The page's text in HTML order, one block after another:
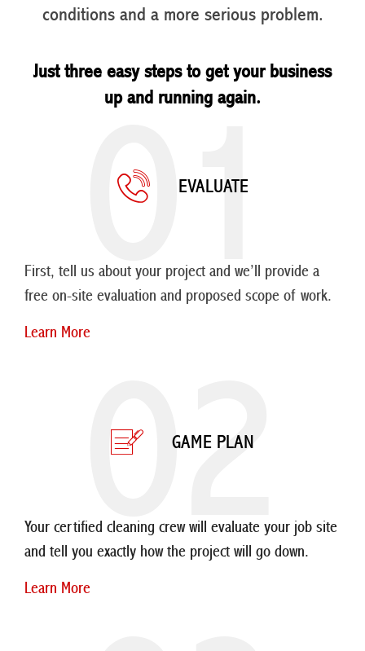
conditions and a more serious problem.
Just three easy steps to get your business
up and running again.
01
EVALUATE
First, tell us about your project and we’ll provide a
free on-site evaluation and proposed scope of work.
Learn More
02
GAME PLAN
Your certified cleaning crew will evaluate your job site
and tell you exactly how the project will go down.
Learn More